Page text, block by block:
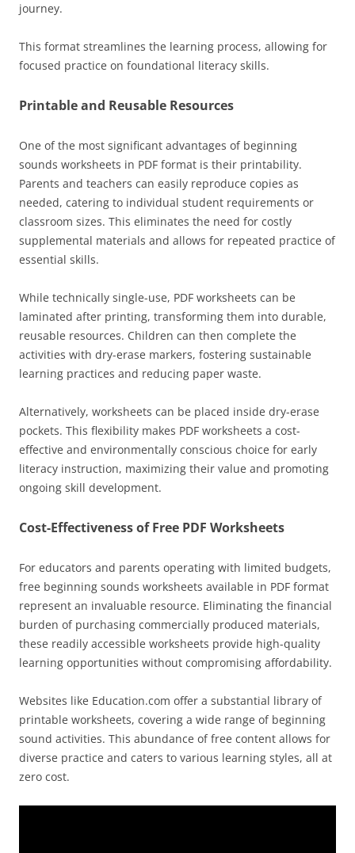
journey.
This format streamlines the learning process, allowing for
focused practice on foundational literacy skills.
Printable and Reusable Resources
One of the most significant advantages of beginning
sounds worksheets in PDF format is their printability.
Parents and teachers can easily reproduce copies as
needed, catering to individual student requirements or
classroom sizes. This eliminates the need for costly
supplemental materials and allows for repeated practice of
essential skills.
While technically single-use, PDF worksheets can be
laminated after printing, transforming them into durable,
reusable resources. Children can then complete the
activities with dry-erase markers, fostering sustainable
learning practices and reducing paper waste.
Alternatively, worksheets can be placed inside dry-erase
pockets. This flexibility makes PDF worksheets a cost-
effective and environmentally conscious choice for early
literacy instruction, maximizing their value and promoting
ongoing skill development.
Cost-Effectiveness of Free PDF Worksheets
For educators and parents operating with limited budgets,
free beginning sounds worksheets available in PDF format
represent an invaluable resource. Eliminating the financial
burden of purchasing commercially produced materials,
these readily accessible worksheets provide high-quality
learning opportunities without compromising affordability.
Websites like Education.com offer a substantial library of
printable worksheets, covering a wide range of beginning
sound activities. This abundance of free content allows for
diverse practice and caters to various learning styles, all at
zero cost.